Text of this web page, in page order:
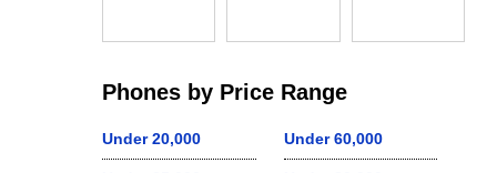
Phones by Price Range
Under 20,000 Under 60,000